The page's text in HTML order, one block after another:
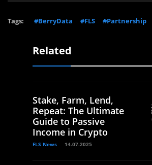
Tags: #BerryData #FLS #Partnership
Related
Stake, Farm, Lend,
Repeat: The Ultimate
Guide to Passive
Income in Crypto
FLS News 14.07.2025